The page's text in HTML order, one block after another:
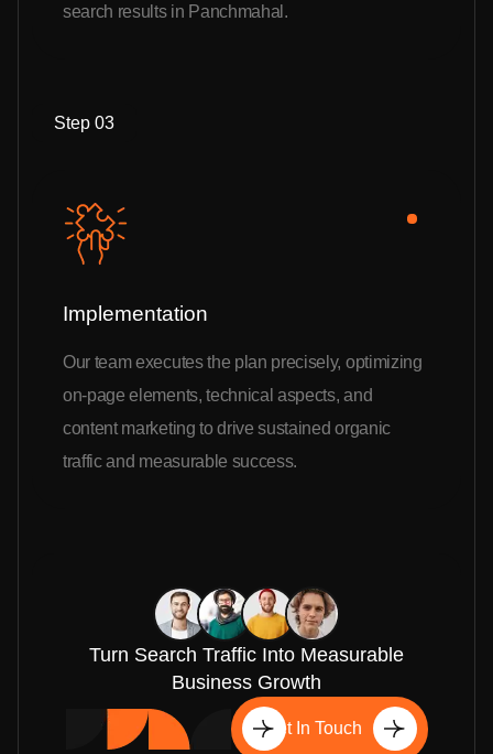
search results in Panchmahal.
Step 03
Implementation
Our team executes the plan precisely, optimizing
on-page elements, technical aspects, and
content marketing to drive sustained organic
traffic and measurable success.
Turn Search Traffic Into Measurable
Business Growth
Get In Touch